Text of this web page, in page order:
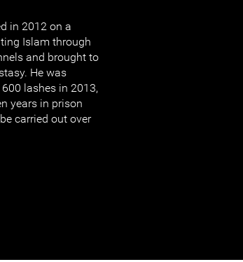
in 2012 on a
Islam through
and brought to
He was
lashes in 2013,
years in prison
carried out over